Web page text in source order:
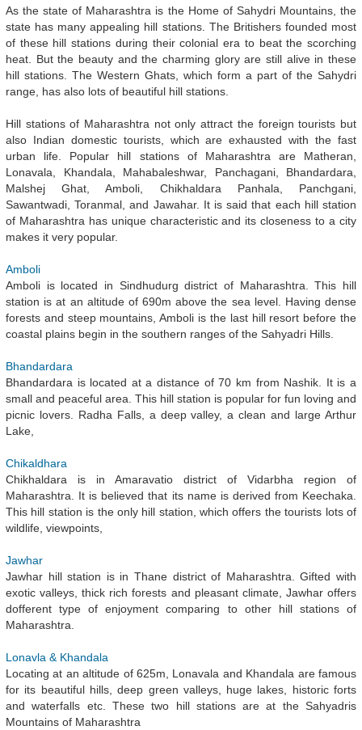
As the state of Maharashtra is the Home of Sahydri Mountains, the
state has many appealing hill stations. The Britishers founded most
of these hill stations during their colonial era to beat the scorching
heat. But the beauty and the charming glory are still alive in these
hill stations. The Western Ghats, which form a part of the Sahydri
range, has also lots of beautiful hill stations.
Hill stations of Maharashtra not only attract the foreign tourists but
also Indian domestic tourists, which are exhausted with the fast
urban life. Popular hill stations of Maharashtra are Matheran,
Lonavala, Khandala, Mahabaleshwar, Panchagani, Bhandardara,
Malshej Ghat, Amboli, Chikhaldara Panhala, Panchgani,
Sawantwadi, Toranmal, and Jawahar. It is said that each hill station
of Maharashtra has unique characteristic and its closeness to a city
makes it very popular.
Amboli
Amboli is located in Sindhudurg district of Maharashtra. This hill
station is at an altitude of 690m above the sea level. Having dense
forests and steep mountains, Amboli is the last hill resort before the
coastal plains begin in the southern ranges of the Sahyadri Hills.
Bhandardara
Bhandardara is located at a distance of 70 km from Nashik. It is a
small and peaceful area. This hill station is popular for fun loving and
picnic lovers. Radha Falls, a deep valley, a clean and large Arthur
Lake,
Chikaldhara
Chikhaldara is in Amaravatio district of Vidarbha region of
Maharashtra. It is believed that its name is derived from Keechaka.
This hill station is the only hill station, which offers the tourists lots of
wildlife, viewpoints,
Jawhar
Jawhar hill station is in Thane district of Maharashtra. Gifted with
exotic valleys, thick rich forests and pleasant climate, Jawhar offers
dofferent type of enjoyment comparing to other hill stations of
Maharashtra.
Lonavla & Khandala
Locating at an altitude of 625m, Lonavala and Khandala are famous
for its beautiful hills, deep green valleys, huge lakes, historic forts
and waterfalls etc. These two hill stations are at the Sahyadris
Mountains of Maharashtra